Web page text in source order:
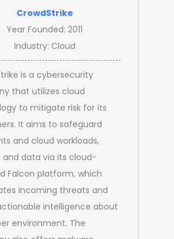
CrowdStrike
Year Founded: 2011
Industry: Cloud
is a cybersecurity
that utilizes cloud
to mitigate risk for its
It aims to safeguard
and cloud workloads,
data via its cloud-
Falcon platform, which
incoming threats and
intelligence about
environment. The